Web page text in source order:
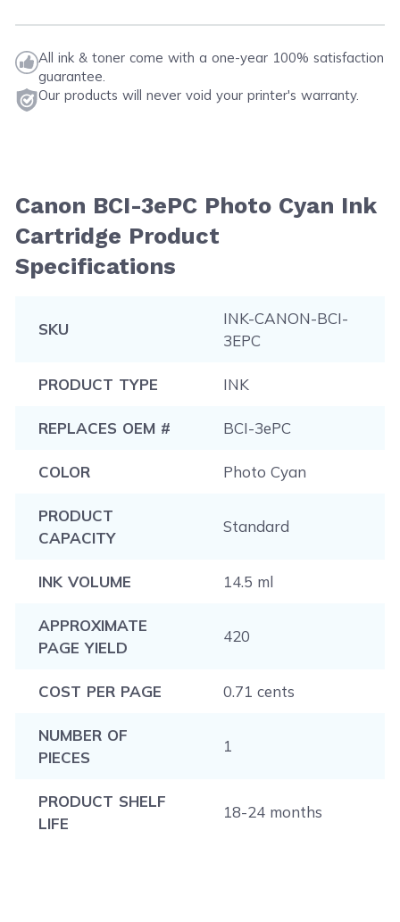
All ink & toner come with a one-year 100% satisfaction
guarantee.
Our products will never void your printer's warranty.
Canon BCI-3ePC Photo Cyan Ink
Cartridge Product
Specifications
SKU
INK-CANON-BCI-
3EPC
PRODUCT TYPE INK
REPLACES OEM # BCI-3ePC
COLOR Photo Cyan
PRODUCT
CAPACITY
Standard
INK VOLUME 14.5 ml
APPROXIMATE
PAGE YIELD
420
COST PER PAGE 0.71 cents
NUMBER OF
PIECES
1
PRODUCT SHELF
LIFE
18-24 months